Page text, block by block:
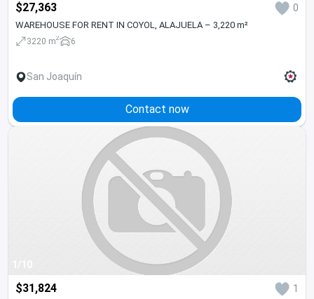
$27,363 0
WAREHOUSE FOR RENT IN COYOL, ALAJUELA – 3,220 m²
3220 m2 6
San Joaquín
Contact now
1/10
$31,824 1